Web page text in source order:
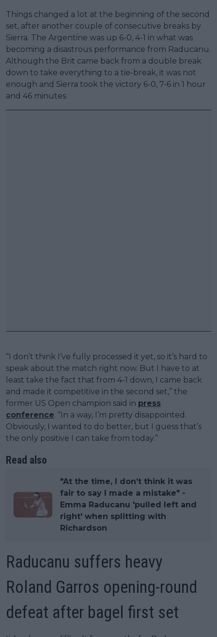
Things changed a lot at the beginning of the second
set, after another couple of consecutive breaks by
Sierra. The Argentine was up 6-0, 4-1 in what was
becoming a disastrous performance from Raducanu.
Although the Brit came back from a double break
down to take everything to a tie-break, it was not
enough and Sierra took the victory 6-0, 7-6 in 1 hour
and 46 minutes.
“I don’t think I’ve fully processed it yet, so it’s hard to
speak about the match right now. But I have to at
least take the fact that from 4-1 down, I came back
and made it competitive in the second set,” the
former US Open champion said in press
conference. “In a way, I’m pretty disappointed.
Obviously, I wanted to do better, but I guess that’s
the only positive I can take from today.”
Read also
"At the time, I don’t think it was
fair to say I made a mistake" -
Emma Raducanu 'pulled left and
right' when splitting with
Richardson
Raducanu suffers heavy
Roland Garros opening-round
defeat after bagel first set